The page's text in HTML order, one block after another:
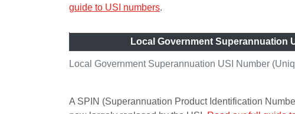
guide to USI numbers.
Local Government Superannuation USI Number
Local Government Superannuation
A SPIN (Superannuation Product Identification